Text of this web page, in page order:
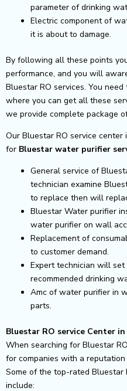
parameter of drinking
Electric component of
it is about to damage.
By following all these points
performance, and you will
Bluestar RO services. You
where you can get all these
we provide complete package
Our Bluestar RO service
for Bluestar water purifier
General service of
technician examine
to replace then will
Bluestar Water purifier
water purifier on wall
Replacement of
to customer demand.
Expert technician will
recommended drinking
Amc of water purifier in
parts.
Bluestar RO service Center
When searching for Bluestar
for companies with a
Some of the top-rated Bluestar
include: